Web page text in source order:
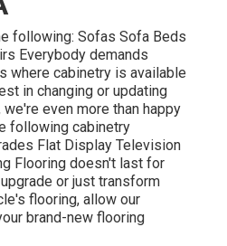
following: Sofas Sofa Beds
Everybody demands
where cabinetry is available
in changing or updating
even more than happy
following cabinetry
Flat Display Television
Flooring doesn't last for
or just transform
flooring, allow our
brand-new flooring